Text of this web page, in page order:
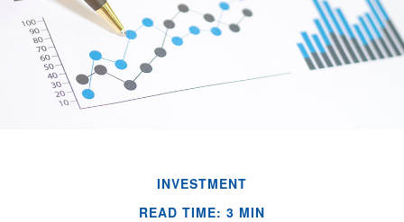
INVESTMENT
READ TIME: 3 MIN